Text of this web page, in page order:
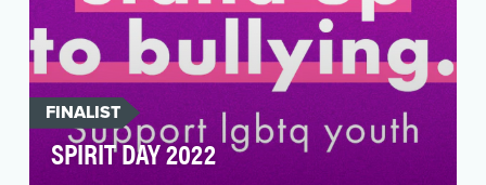
FINALIST
SPIRIT DAY 2022